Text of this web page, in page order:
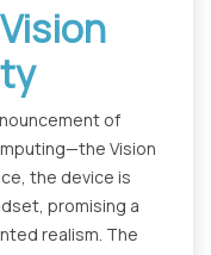
of
Vision
the device is
promising a
realism. The